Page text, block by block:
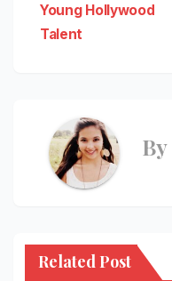
Young Hollywood
Talent
By
Related Post